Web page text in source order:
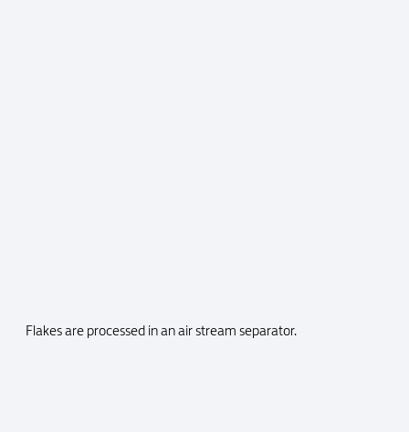
Flakes are processed in an air stream separator.